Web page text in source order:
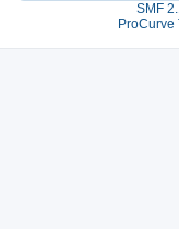
SMF
ProCurve